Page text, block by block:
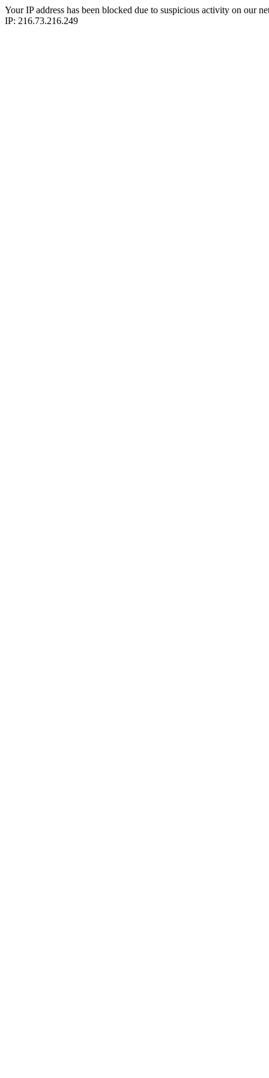
Your IP address has been blocked due to suspicious activity on our
IP: 216.73.216.249